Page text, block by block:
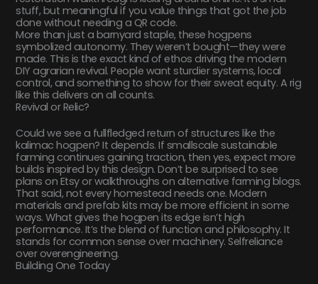
stuff, but meaningful if you value things that got the job
done without needing a QR code.
More than just a barnyard staple, these hogpens
symbolized autonomy. They weren’t bought—they were
made. This is the exact kind of ethos driving the modern
DIY agrarian revival. People want sturdier systems, local
control, and something to show for their sweat equity. A rig
like this delivers on all counts.
Revival or Relic?
Could we see a fullfledged return of structures like the
kalimac hogpen? It depends. If smallscale sustainable
farming continues gaining traction, then yes, expect more
builds inspired by this design. Don’t be surprised to see
plans on Etsy or walkthroughs on alternative farming blogs.
That said, not every homestead needs one. Modern
materials and prefab kits may be more efficient in some
ways. What gives the hogpen its edge isn’t high
performance. It’s the blend of function and philosophy. It
stands for common sense over machinery. Selfreliance
over overengineering.
Building One Today